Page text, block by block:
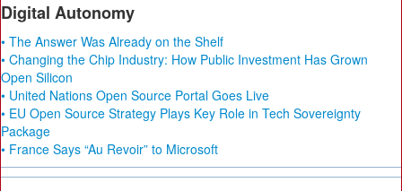
Digital Autonomy
• The Answer Was Already on the Shelf
• Changing the Chip Industry: How Public Investment Has Grown
Open Silicon
• United Nations Open Source Portal Goes Live
• EU Open Source Strategy Plays Key Role in Tech Sovereignty
Package
• France Says “Au Revoir” to Microsoft